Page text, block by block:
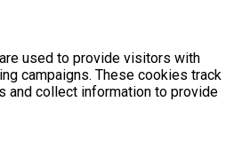
used to provide visitors with
campaigns. These cookies track
collect information to provide